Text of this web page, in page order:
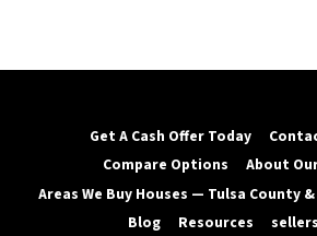
Get A Cash Offer Today
Compare Options
About
Areas We Buy Houses — Tulsa County
Blog
Resources